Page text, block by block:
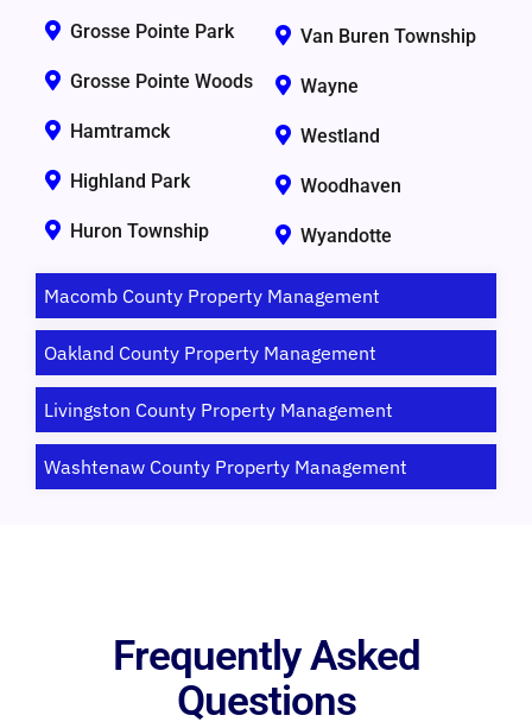
Macomb County Property Management
Oakland County Property Management
Livingston County Property Management
Washtenaw County Property Management
Grosse Pointe Park
Grosse Pointe Woods
Hamtramck
Highland Park
Huron Township
Van Buren Township
Wayne
Westland
Woodhaven
Wyandotte
Frequently Asked
Questions